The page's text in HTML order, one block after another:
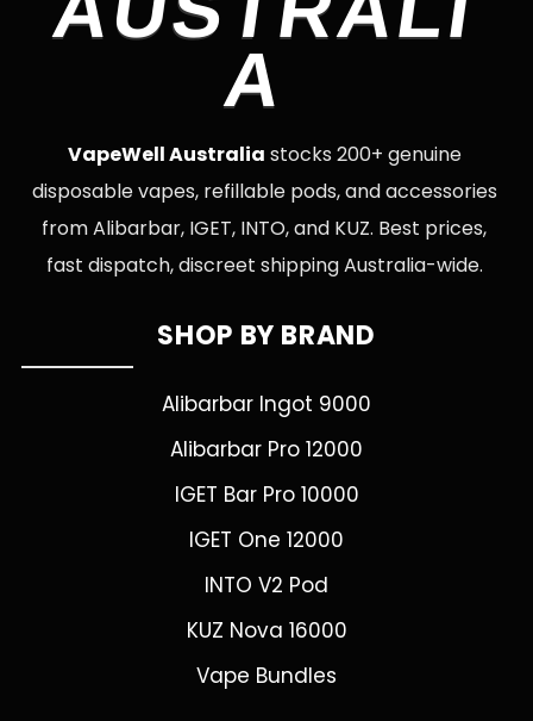
A
VapeWell Australia stocks 200+ genuine
disposable vapes, refillable pods, and accessories
from Alibarbar, IGET, INTO, and KUZ. Best prices,
fast dispatch, discreet shipping Australia-wide.
SHOP BY BRAND
Alibarbar Ingot 9000
Alibarbar Pro 12000
IGET Bar Pro 10000
IGET One 12000
INTO V2 Pod
KUZ Nova 16000
Vape Bundles